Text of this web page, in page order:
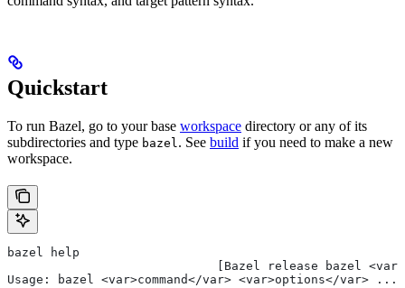
Quickstart
To run Bazel, go to your base workspace directory or any of its
subdirectories and type bazel. See build if you need to make a new
workspace.
bazel help
[Bazel release bazel
Usage: bazel <var>command</var> <var>options</var> ...